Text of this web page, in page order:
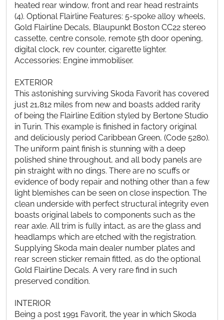
heated rear window, front and rear head restraints
(4). Optional Flairline Features: 5-spoke alloy wheels,
Gold Flairline Decals, Blaupunkt Boston CC22 stereo
cassette, centre console, remote 5th door opening,
digital clock, rev counter, cigarette lighter.
Accessories: Engine immobiliser.
EXTERIOR
This astonishing surviving Skoda Favorit has covered
just 21,812 miles from new and boasts added rarity
of being the Flairline Edition styled by Bertone Studio
in Turin. This example is finished in factory original
and deliciously period Caribbean Green, (Code 5280).
The uniform paint finish is stunning with a deep
polished shine throughout, and all body panels are
pin straight with no dings. There are no scuffs or
evidence of body repair and nothing other than a few
light blemishes can be seen on close inspection. The
clean underside with perfect structural integrity even
boasts original labels to components such as the
rear axle. All trim is fully intact, as are the glass and
headlamps which are etched with the registration.
Supplying Skoda main dealer number plates and
rear screen sticker remain fitted, as do the optional
Gold Flairline Decals. A very rare find in such
preserved condition.
INTERIOR
Being a post 1991 Favorit, the year in which Skoda